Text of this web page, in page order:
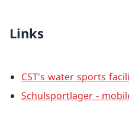
Links
CST's water sports
Schulsportlager -